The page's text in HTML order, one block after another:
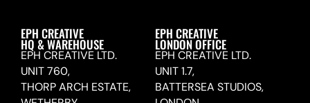
EPH CREATIVE
HQ & WAREHOUSE
EPH CREATIVE LTD.
UNIT 760,
THORP ARCH ESTATE,
EPH CREATIVE
LONDON OFFICE
EPH CREATIVE LTD.
UNIT 1.7,
BATTERSEA STUDIOS,